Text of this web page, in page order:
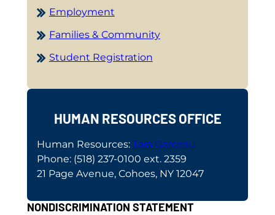
Employment
Families & Community
Student Registration
HUMAN RESOURCES OFFICE
Human Resources: Tara Garceau
Phone: (518) 237-0100 ext. 2359
21 Page Avenue, Cohoes, NY 12047
NONDISCRIMINATION STATEMENT